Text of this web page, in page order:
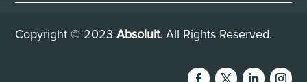
Copyright © 2023Absoluit. All Rights Reserved.